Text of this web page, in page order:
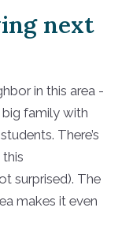
next
in this area -
big family with
There’s
surprised). The
makes it even